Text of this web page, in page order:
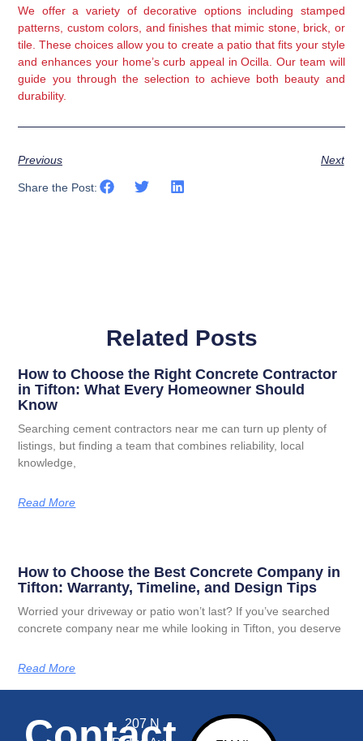
We offer a variety of decorative options including stamped
patterns, custom colors, and finishes that mimic stone, brick, or
tile. These choices allow you to create a patio that fits your style
and enhances your home’s curb appeal in Ocilla. Our team will
guide you through the selection to achieve both beauty and
durability.
Previous Next
Share the Post:
Related Posts
How to Choose the Right Concrete Contractor
in Tifton: What Every Homeowner Should
Know
Searching cement contractors near me can turn up plenty of
listings, but finding a team that combines reliability, local
knowledge,
Read More
How to Choose the Best Concrete Company in
Tifton: Warranty, Timeline, and Design Tips
Worried your driveway or patio won’t last? If you’ve searched
concrete company near me while looking in Tifton, you deserve
Read More
207 N